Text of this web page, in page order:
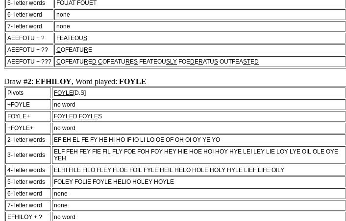
5- letter words
FOUAT FOUET
6- letter word
none
7- letter word
none
AEEFOTU + ?
FEATEOUS
AEEFOTU + ??
COFEATU R E
AEEFOTU + ???
COFEATU R ED COFEATU R ES FEATEOUSLY FOED ERATUS OUTFEASTED
Draw #2: EFHILOY, Word played: FOYLE
Pivots FOYLE[D.S]
+FOYLE
no word
FOYLE+
FOYLED FOYLES
+FOYLE+
no word
2- letter words
EF EH EL FE FY HE HI HO IF IO LI LO OE OF OH OI OY YE YO
3- letter words
ELF FEH FEY FIE FIL FLY FOE FOH FOY HEY HIE HOE HOI HOY HYE LEI LEY LIE LOY LYE OIL OLE OYE
YEH
4- letter words
ELHI FILE FILO FLEY FLOE FOIL FYLE HEIL HELO HOLE HOLY HYLE LIEF LIFE OILY
5- letter words
FOLEY FOLIE FOYLE HELIO HOLEY HOYLE
6- letter word
none
7- letter word
none
EFHILOY + ?
no word